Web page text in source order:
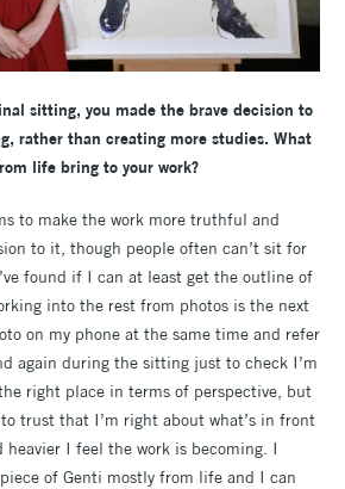
sitting, you made the brave decision to
rather than creating more studies. What
life bring to your work?
to make the work more truthful and
to it, though people often can’t sit for
found if I can at least get the outline of
into the rest from photos is the next
on my phone at the same time and refer
again during the sitting just to check I’m
right place in terms of perspective, but
trust that I’m right about what’s in front
heavier I feel the work is becoming. I
of Genti mostly from life and I can